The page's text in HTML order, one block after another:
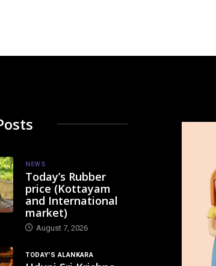
NEWS
Today’s Rubber
price (Kottayam
and International
market)
August 7, 2026
TODAY'S ALANKARA